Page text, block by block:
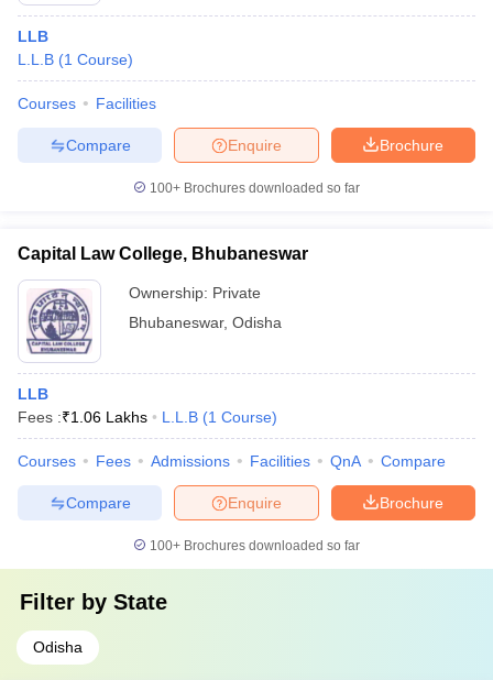
LLB
L.L.B (1 Course)
Courses Facilities
Brochure
Enquire
Compare
100+ Brochures downloaded so far
Capital Law College, Bhubaneswar
Ownership: Private
Bhubaneswar, Odisha
LLB
Fees :₹1.06 Lakhs L.L.B (1 Course)
Courses Fees Admissions Facilities QnA Compare
Brochure
Enquire
Compare
100+ Brochures downloaded so far
Filter by State
Odisha